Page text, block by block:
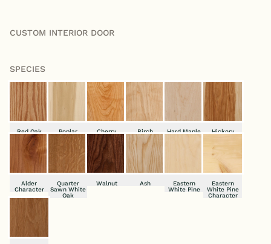
CUSTOM INTERIOR DOOR
SPECIES
Red Oak Poplar Cherry Birch Hard Maple Hickory
Alder
Character
Quarter
Sawn White
Oak
Walnut Ash Eastern
White Pine
Eastern
White Pine
Character